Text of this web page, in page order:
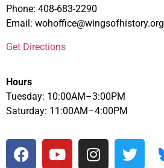
Phone: 408-683-2290
Email: wohoffice@wingsofhistory.org
Get Directions
Hours
Tuesday: 10:00AM–3:00PM
Saturday: 11:00AM–4:00PM